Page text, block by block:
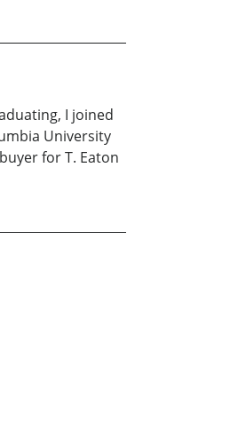
I joined
University
for T. Eaton